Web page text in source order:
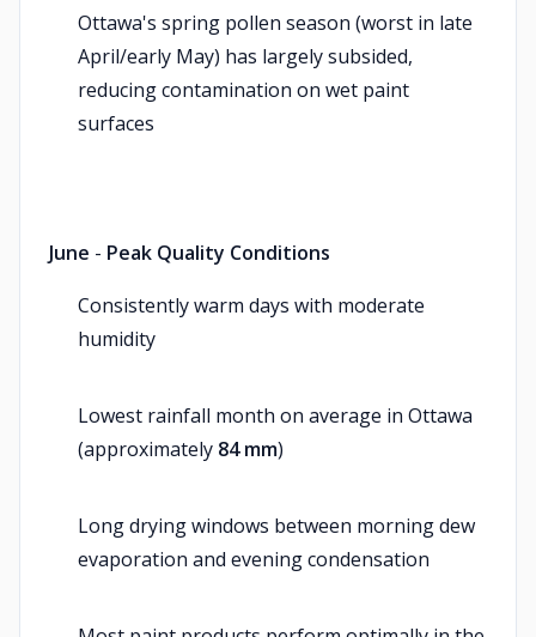
Ottawa's spring pollen season (worst in late
April/early May) has largely subsided,
reducing contamination on wet paint
surfaces
June - Peak Quality Conditions
Consistently warm days with moderate
humidity
Lowest rainfall month on average in Ottawa
(approximately 84 mm)
Long drying windows between morning dew
evaporation and evening condensation